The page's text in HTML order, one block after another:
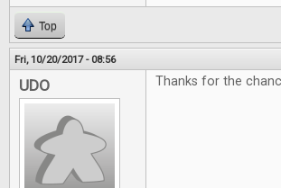
Top
Fri, 10/20/2017 - 08:56
UDO Thanks for the